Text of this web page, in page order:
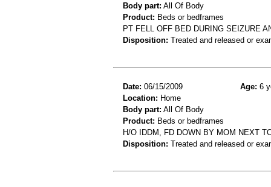
Body part: All Of Body
Product: Beds or bedframes
PT FELL OFF BED DURING SEIZURE
Disposition: Treated and released or
Date: 06/15/2009 Age: 6
Location: Home
Body part: All Of Body
Product: Beds or bedframes
H/O IDDM, FD DOWN BY MOM NEXT
Disposition: Treated and released or